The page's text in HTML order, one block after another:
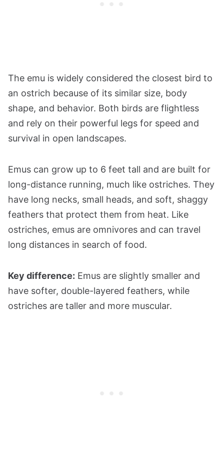
The emu is widely considered the closest bird to
an ostrich because of its similar size, body
shape, and behavior. Both birds are flightless
and rely on their powerful legs for speed and
survival in open landscapes.
Emus can grow up to 6 feet tall and are built for
long-distance running, much like ostriches. They
have long necks, small heads, and soft, shaggy
feathers that protect them from heat. Like
ostriches, emus are omnivores and can travel
long distances in search of food.
Key difference: Emus are slightly smaller and
have softer, double-layered feathers, while
ostriches are taller and more muscular.